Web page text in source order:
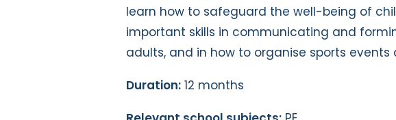
learn how to safeguard the well-being of
important skills in communicating and
adults, and in how to organise sports
Duration: 12 months